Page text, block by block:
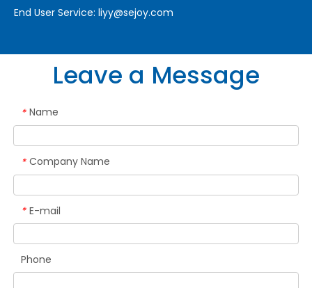
End User Service: liyy@sejoy.com
Leave a Message
* Name
* Company Name
* E-mail
Phone